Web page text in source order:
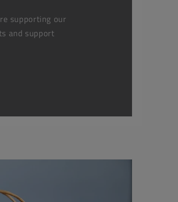
supporting our
and support